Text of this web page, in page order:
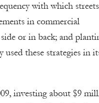
with which
in commercial
or in back; and
these strategies in
investing about $9